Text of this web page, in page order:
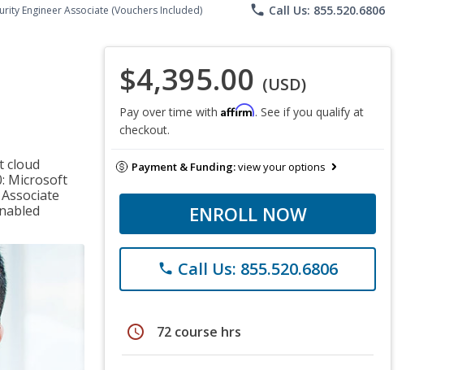
Engineer Associate (Vouchers Included) phone Call Us: 855.520.6806
cloud
Microsoft
$4,395.00 (USD)
Pay over time with Affirm. See if you qualify at
checkout.
Payment & Funding:view your options
ENROLL NOW
phone Call Us: 855.520.6806
schedule 72 course hrs